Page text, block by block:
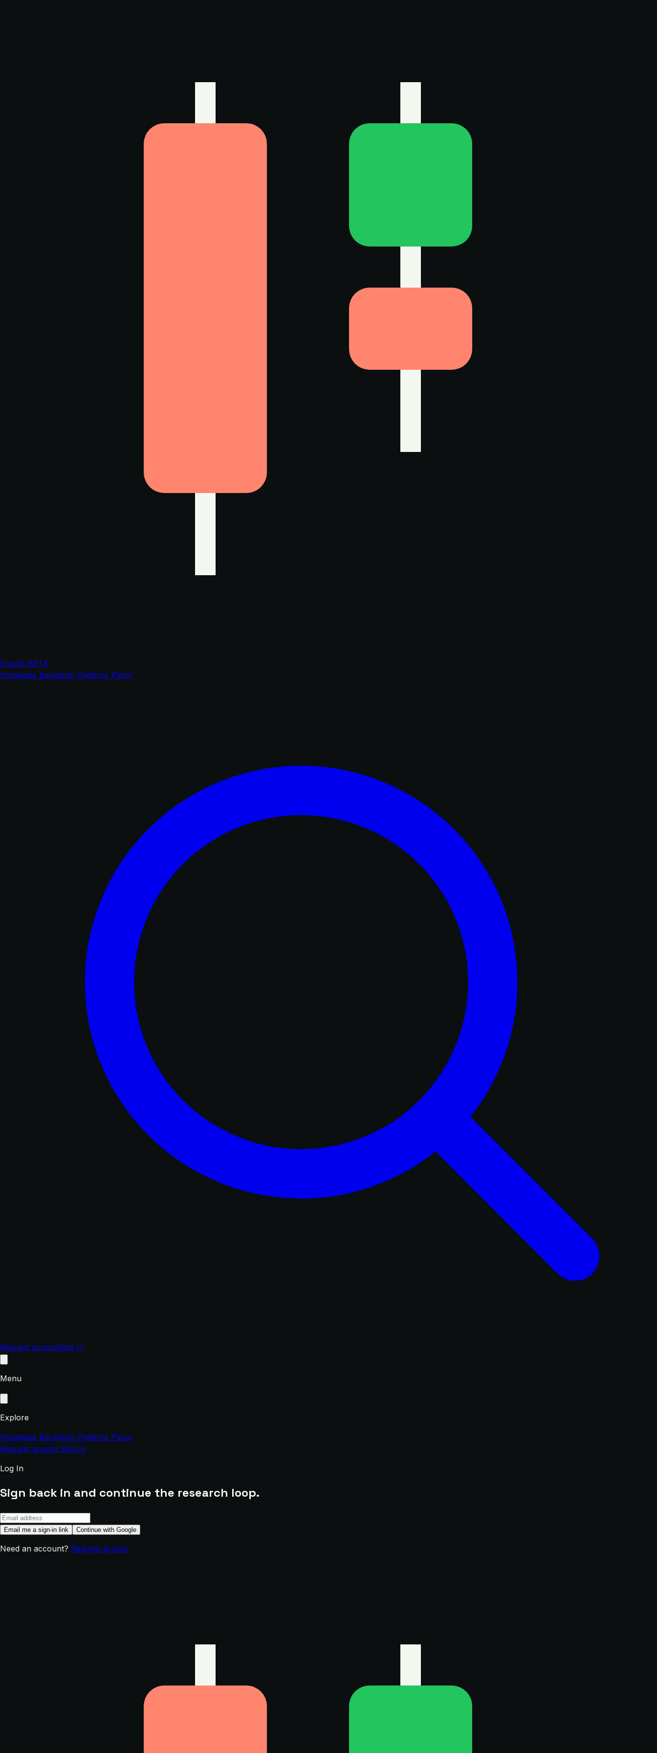
Fractiz BETA
Strategies Backtests Patterns Plans
Request accessSign In
Menu
Explore
Strategies Backtests Patterns Plans
Request access Sign In
Log In
Sign back in and continue the research loop.
Email me a sign-in link Continue with Google
Need an account? Request access